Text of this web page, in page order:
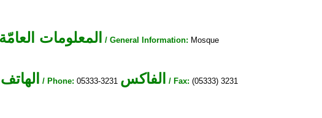
المعلومات العامّة / General Information: Mosque
الهاتف / Phone: 05333-3231 الفاكس / Fax: (05333) 3231